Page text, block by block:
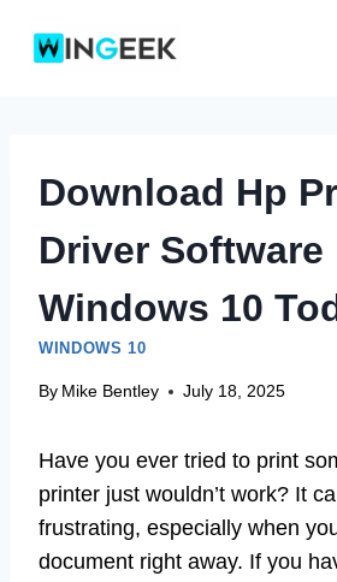
Download Hp
Driver Software
Windows 10
WINDOWS 10
By Mike Bentley July 18, 2025
Have you ever tried to print
printer just wouldn’t work? It
frustrating, especially when
document right away. If you